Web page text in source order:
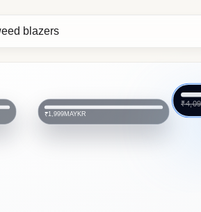
₹1,999MAYKR